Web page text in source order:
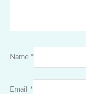
Name *
Email *